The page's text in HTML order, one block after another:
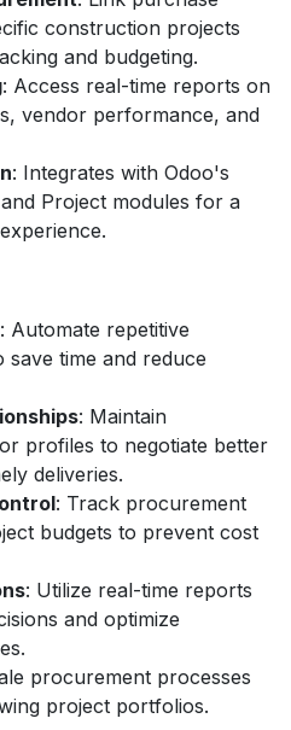
construction projects
and budgeting.
: Access real-time reports on
vendor performance, and
: Integrates with Odoo's
Project modules for a
: Automate repetitive
time and reduce
: Maintain
profiles to negotiate better
deliveries.
: Track procurement
budgets to prevent cost
: Utilize real-time reports
and optimize
procurement processes
project portfolios.